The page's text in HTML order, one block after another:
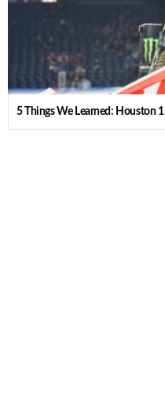
5 Things We Learned: Houston 1